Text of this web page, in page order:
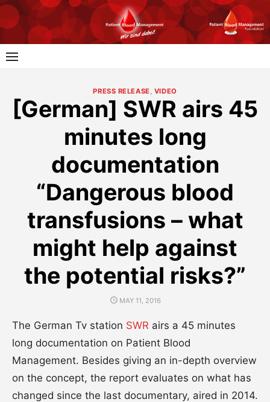
Skip
PRESS RELEASE VIDEO
[German] SWR airs 45
minutes long
documentation
“Dangerous blood
transfusions – what
might help against
the potential risks?”
POSTED
MAY 11, 2016
The German Tv station SWR airs a 45 minutes
long documentation on Patient Blood
Management. Besides giving an in-depth overview
on the concept, the report evaluates on what has
changed since the last documentary, aired in 2014.